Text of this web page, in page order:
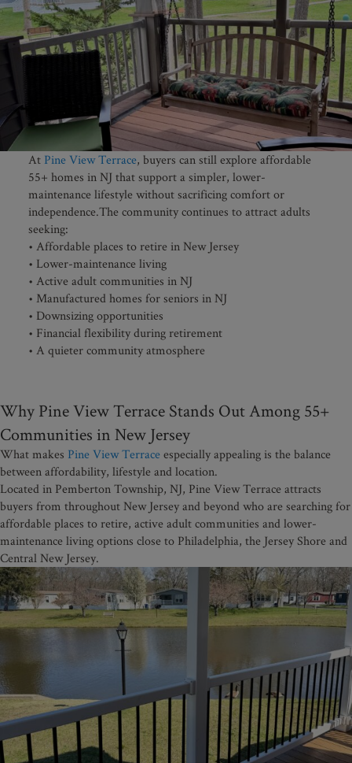
At Pine View Terrace, buyers can still explore affordable
55+ homes in NJ that support a simpler, lower-
maintenance lifestyle without sacrificing comfort or
independence.The community continues to attract adults
seeking:
• Affordable places to retire in New Jersey
• Lower-maintenance living
• Active adult communities in NJ
• Manufactured homes for seniors in NJ
• Downsizing opportunities
• Financial flexibility during retirement
• A quieter community atmosphere
Why Pine View Terrace Stands Out Among 55+
Communities in New Jersey
What makes Pine View Terraceespecially appealing is the balance
between affordability, lifestyle and location.
Located in Pemberton Township, NJ, Pine View Terrace attracts
buyers from throughout New Jersey and beyond who are searching for
affordable places to retire, active adult communities and lower-
maintenance living options close to Philadelphia, the Jersey Shore and
Central New Jersey.